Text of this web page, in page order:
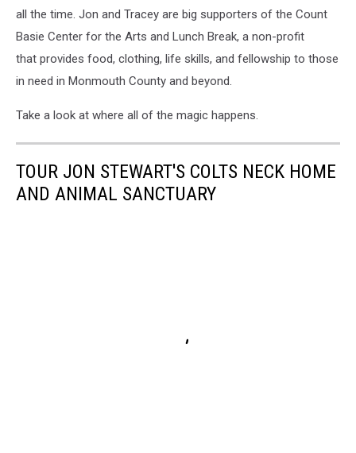
all the time. Jon and Tracey are big supporters of the Count
Basie Center for the Arts and Lunch Break, a non-profit
that provides food, clothing, life skills, and fellowship to those
in need in Monmouth County and beyond.
Take a look at where all of the magic happens.
TOUR JON STEWART'S COLTS NECK HOME
AND ANIMAL SANCTUARY